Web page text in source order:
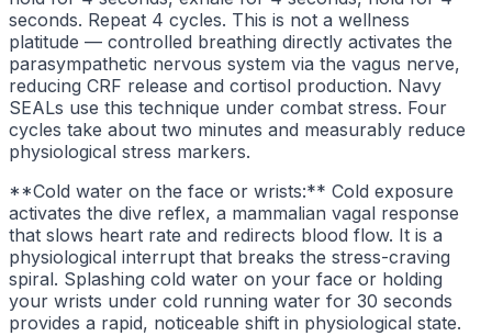
seconds. Repeat 4 cycles. This is not a wellness
platitude — controlled breathing directly activates the
parasympathetic nervous system via the vagus nerve,
reducing CRF release and cortisol production. Navy
SEALs use this technique under combat stress. Four
cycles take about two minutes and measurably reduce
physiological stress markers.
**Cold water on the face or wrists:** Cold exposure
activates the dive reflex, a mammalian vagal response
that slows heart rate and redirects blood flow. It is a
physiological interrupt that breaks the stress-craving
spiral. Splashing cold water on your face or holding
your wrists under cold running water for 30 seconds
provides a rapid, noticeable shift in physiological state.